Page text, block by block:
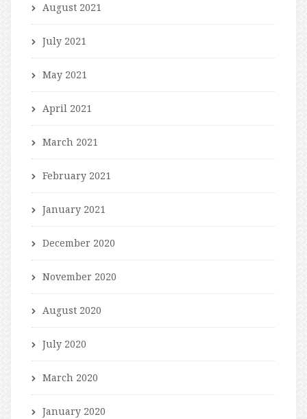
August 2021
July 2021
May 2021
April 2021
March 2021
February 2021
January 2021
December 2020
November 2020
August 2020
July 2020
March 2020
January 2020